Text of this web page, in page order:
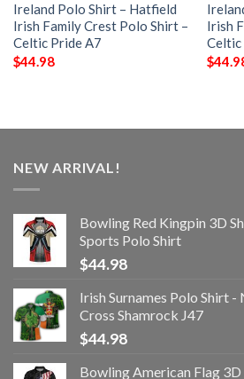
Ireland Polo Shirt – Hatfield
Irish Family Crest Polo Shirt –
Celtic Pride A7
$44.98
Irish
Celtic
$
NEW ARRIVAL!
Bowling Red Kingpin 3D
Sports Polo Shirt
$44.98
Irish Surnames Polo Shirt
Cross Shamrock J47
$44.98
Bowling American Flag